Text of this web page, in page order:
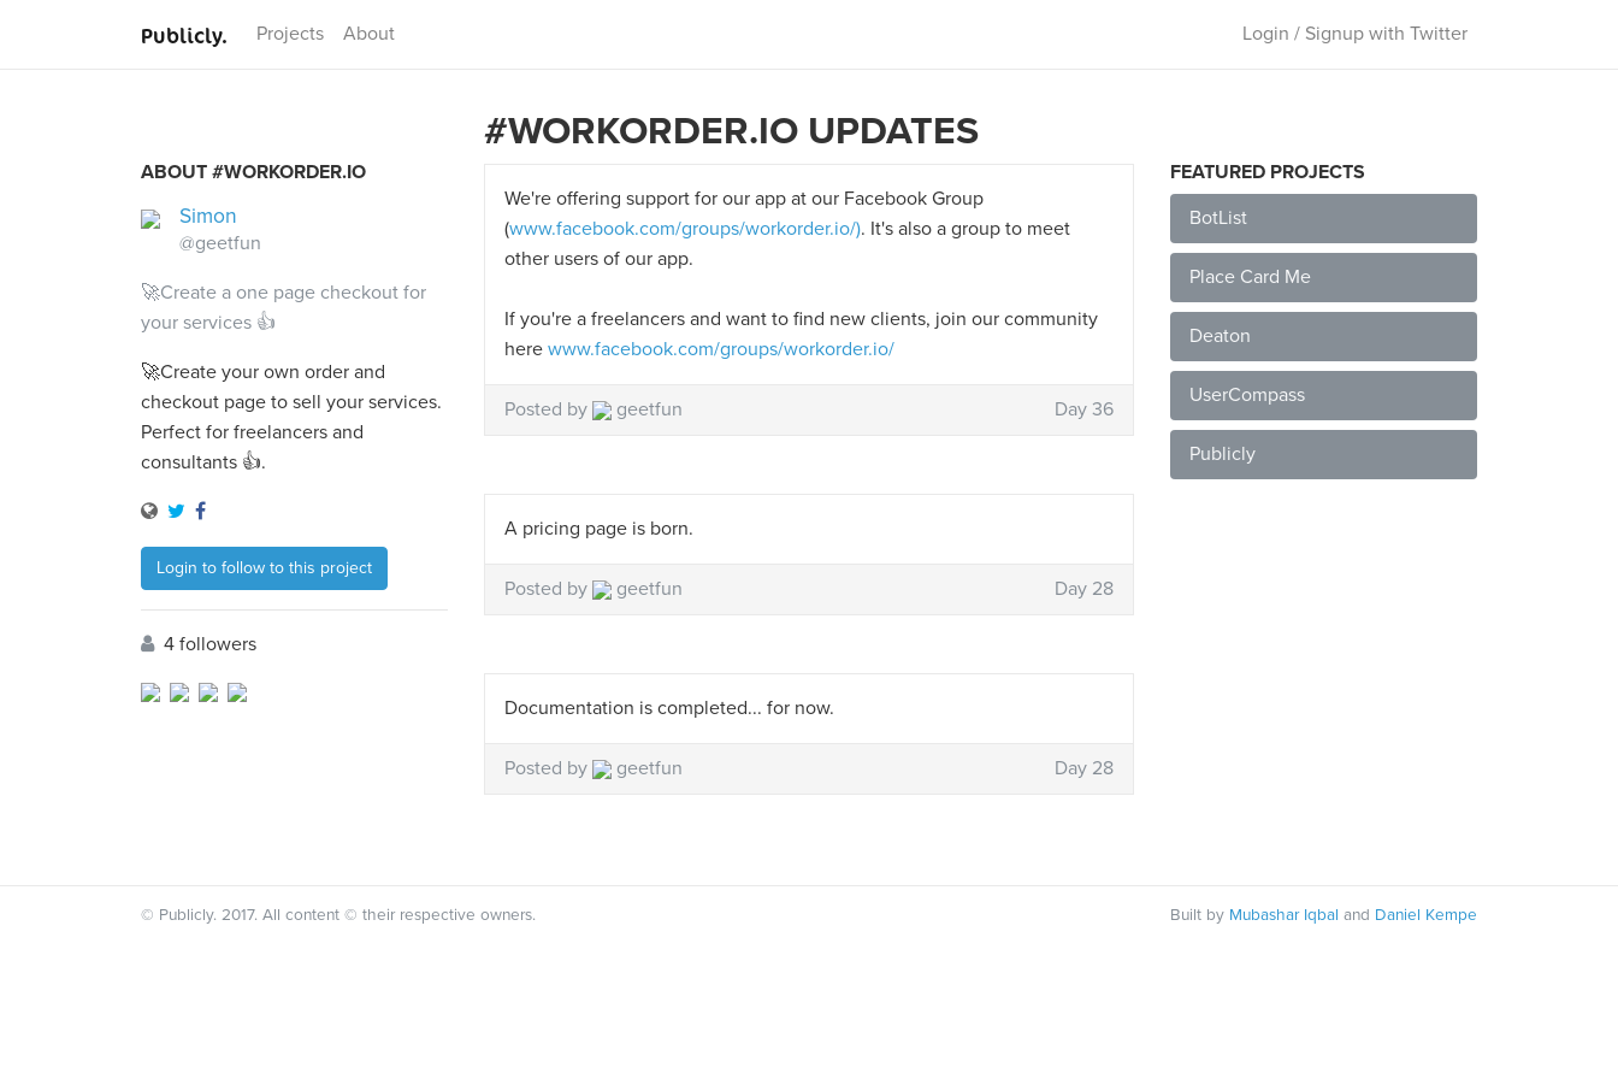
Publicly. Projects About Login / Signup with Twitter
ABOUT #WORKORDER.IO
Simon
@geetfun
🚀Create a one page checkout for
your services 👍
🚀Create your own order and
checkout page to sell your services.
Perfect for freelancers and
consultants 👍.
Login to follow to this project
4 followers
#WORKORDER.IO UPDATES
We're offering support for our app at our Facebook Group
(www.facebook.com/groups/workorder.io/). It's also a group to meet
other users of our app.
If you're a freelancers and want to find new clients, join our community
here www.facebook.com/groups/workorder.io/
Posted by geetfun Day 36
A pricing page is born.
Posted by geetfun Day 28
Documentation is completed... for now.
Posted by geetfun Day 28
FEATURED PROJECTS
BotList
Place Card Me
Deaton
UserCompass
Publicly
© Publicly. 2017. All content © their respective owners. Built by Mubashar Iqbal and Daniel Kempe